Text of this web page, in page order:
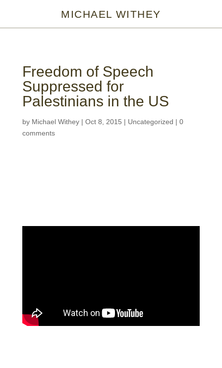
MICHAEL WITHEY
Freedom of Speech
Suppressed for
Palestinians in the US
by Michael Withey| Oct 8, 2015 | Uncategorized | 0
comments